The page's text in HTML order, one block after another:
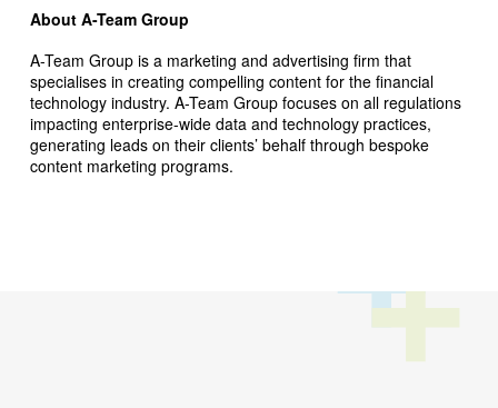
About A-Team Group
A-Team Group is a marketing and advertising firm that
specialises in creating compelling content for the financial
technology industry. A-Team Group focuses on all regulations
impacting enterprise-wide data and technology practices,
generating leads on their clients’ behalf through bespoke
content marketing programs.